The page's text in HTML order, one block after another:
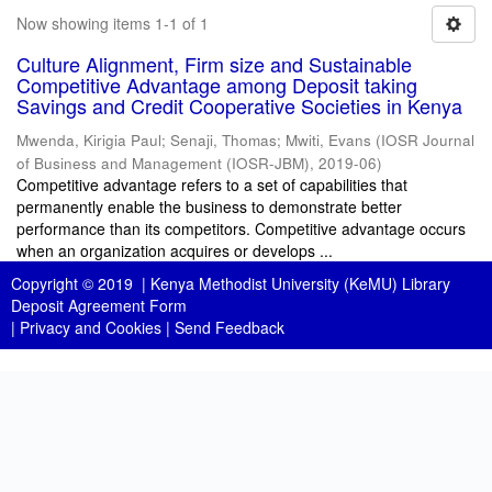
Now showing items 1-1 of 1
Culture Alignment, Firm size and Sustainable
Competitive Advantage among Deposit taking
Savings and Credit Cooperative Societies in Kenya
Mwenda, Kirigia Paul; Senaji, Thomas; Mwiti, Evans (IOSR Journal
of Business and Management (IOSR-JBM), 2019-06)
Competitive advantage refers to a set of capabilities that
permanently enable the business to demonstrate better
performance than its competitors. Competitive advantage occurs
when an organization acquires or develops ...
Copyright © 2019 | Kenya Methodist University (KeMU) Library
Deposit Agreement Form
| Privacy and Cookies | Send Feedback